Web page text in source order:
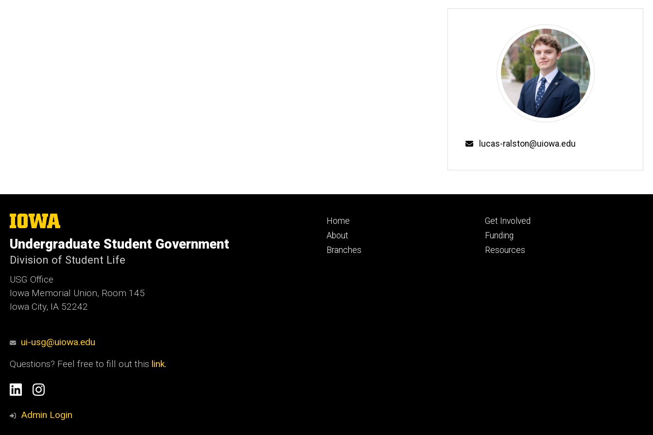
Email
lucas-ralston@uiowa.edu
The
University
Iowa
Undergraduate Student Government
Division of Student Life
USG Office
Iowa Memorial Union, Room 145
Iowa City, IA 52242
ui-usg@uiowa.edu
Questions? Feel free to fill out this link.
Social
Media
LinkedinInstagram
Admin Login
Footer
primary
Home
About
Branches
Footer
tertiary
Get Involved
Funding
Resources